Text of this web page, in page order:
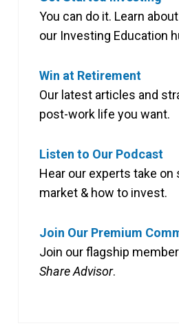
You can do it. Learn
our Investing Education
Win at Retirement
Our latest articles and
post-work life you want.
Listen to Our Podcast
Hear our experts take on
market & how to invest.
Join Our Premium
Join our flagship
Share Advisor.